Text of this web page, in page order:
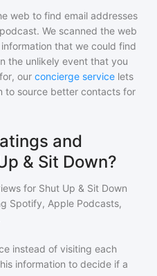
web to find email addresses
We scanned the web
that we could find
the unlikely event that you
our concierge service lets
to source better contacts for
and
& Sit Down?
for Shut Up & Sit Down
Spotify, Apple Podcasts,
instead of visiting each
information to decide if a